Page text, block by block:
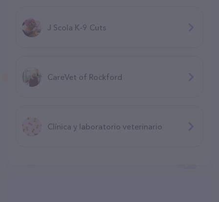
J Scola K-9 Cuts
CareVet of Rockford
Clínica y laboratorio veterinario